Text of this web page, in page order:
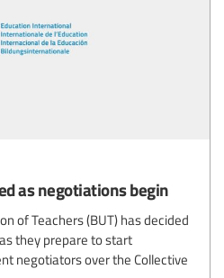
as negotiations begin
of Teachers (BUT) has decided
they prepare to start
negotiators over the Collective